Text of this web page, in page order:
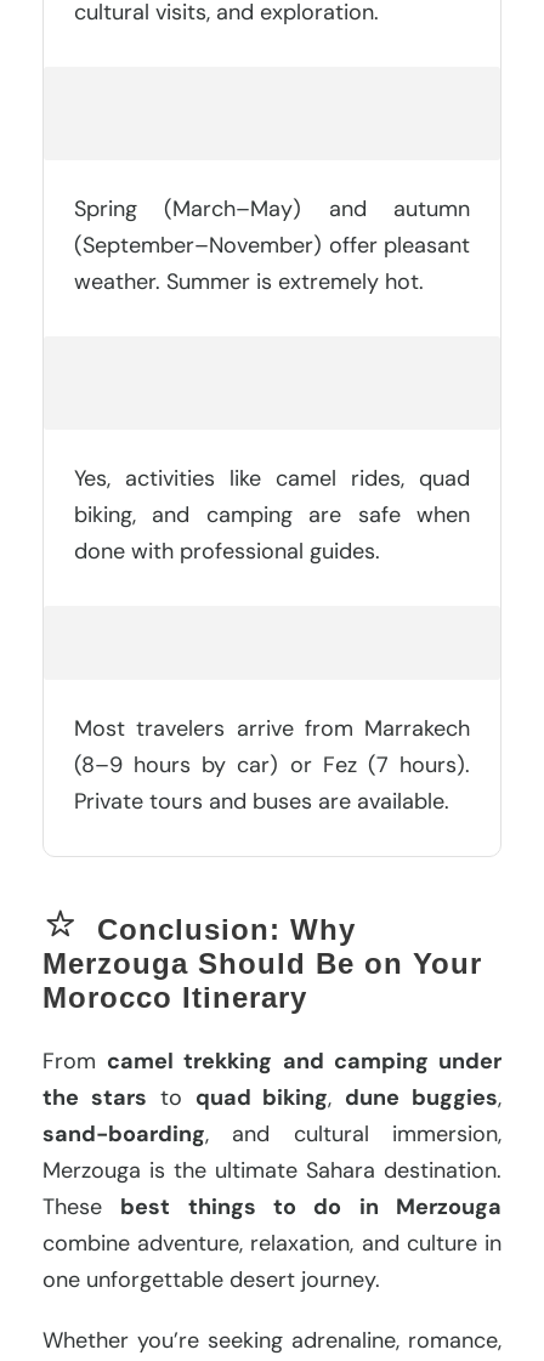
cultural visits, and exploration.
Spring (March–May) and autumn
(September–November) offer pleasant
weather. Summer is extremely hot.
Yes, activities like camel rides, quad
biking, and camping are safe when
done with professional guides.
Most travelers arrive from Marrakech
(8–9 hours by car) or Fez (7 hours).
Private tours and buses are available.
Conclusion: Why
Merzouga Should Be on Your
Morocco Itinerary
From camel trekking and camping under
the stars to quad biking, dune buggies,
sand-boarding, and cultural immersion,
Merzouga is the ultimate Sahara destination.
These best things to do in Merzouga
combine adventure, relaxation, and culture in
one unforgettable desert journey.
Whether you’re seeking adrenaline, romance,